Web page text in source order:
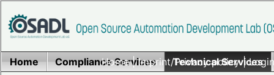
Home|Imprint/Privacy policy|
Home Compliance Services Technical Services